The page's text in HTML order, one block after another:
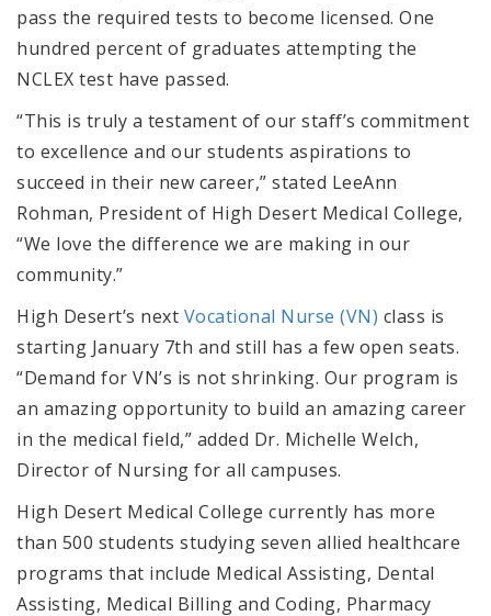
pass the required tests to become licensed. One
hundred percent of graduates attempting the
NCLEX test have passed.
“This is truly a testament of our staff’s commitment
to excellence and our students aspirations to
succeed in their new career,” stated LeeAnn
Rohman, President of High Desert Medical College,
“We love the difference we are making in our
community.”
High Desert’s next Vocational Nurse (VN) class is
starting January 7th and still has a few open seats.
“Demand for VN’s is not shrinking. Our program is
an amazing opportunity to build an amazing career
in the medical field,” added Dr. Michelle Welch,
Director of Nursing for all campuses.
High Desert Medical College currently has more
than 500 students studying seven allied healthcare
programs that include Medical Assisting, Dental
Assisting, Medical Billing and Coding, Pharmacy